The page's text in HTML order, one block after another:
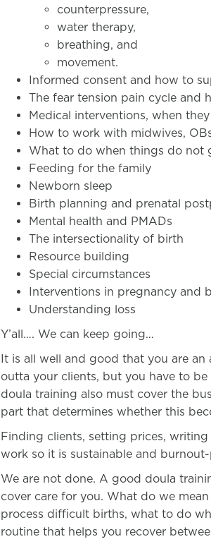
counterpressure,
water therapy,
breathing, and
movement.
Informed consent and how to
The fear tension pain cycle and
Medical interventions, when
How to work with midwives,
What to do when things do not
Feeding for the family
Newborn sleep
Birth planning and prenatal
Mental health and PMADs
The intersectionality of birth
Resource building
Special circumstances
Interventions in pregnancy and
Understanding loss
Y’all…. We can keep going…
It is all well and good that you are
outta your clients, but you have to
doula training also must cover the
part that determines whether this
Finding clients, setting prices,
work so it is sustainable and
We are not done. A good doula
cover care for you. What do we
process difficult births, what to do
routine that helps you recover